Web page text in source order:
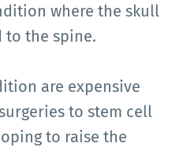
where the skull
to the spine.
are expensive
to stem cell
to raise the